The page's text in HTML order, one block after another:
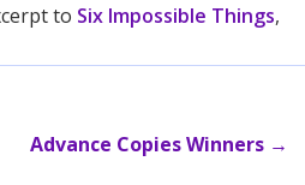
to Six Impossible Things,
Advance Copies Winners →